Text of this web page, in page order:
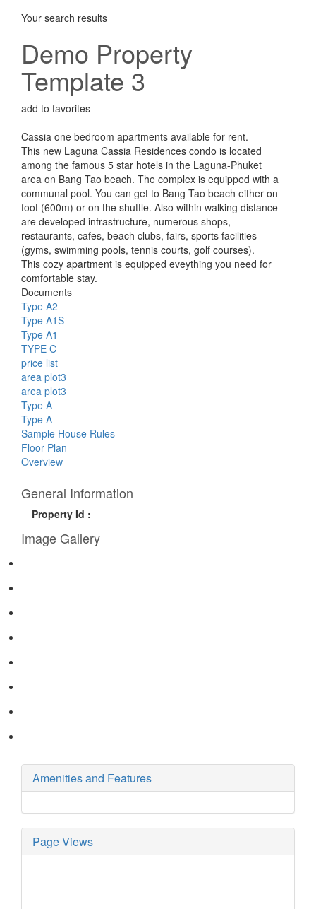
Your search results
Demo Property
Template 3
add to favorites
Cassia one bedroom apartments available for rent.
This new Laguna Cassia Residences condo is located
among the famous 5 star hotels in the Laguna-Phuket
area on Bang Tao beach. The complex is equipped with a
communal pool. You can get to Bang Tao beach either on
foot (600m) or on the shuttle. Also within walking distance
are developed infrastructure, numerous shops,
restaurants, cafes, beach clubs, fairs, sports facilities
(gyms, swimming pools, tennis courts, golf courses).
This cozy apartment is equipped eveything you need for
comfortable stay.
Documents
Type A2
Type A1S
Type A1
TYPE C
price list
area plot3
area plot3
Type A
Type A
Sample House Rules
Floor Plan
Overview
General Information
Property Id :
Image Gallery
Amenities and Features
Page Views